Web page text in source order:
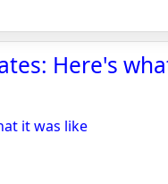
Here's
it was like